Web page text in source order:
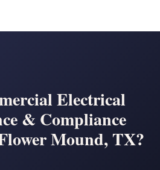
Electrical
& Compliance
Mound, TX?